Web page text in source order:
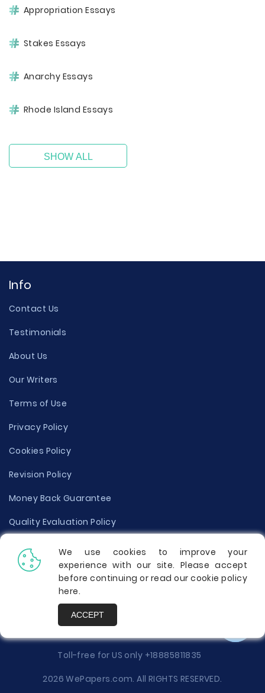
Appropriation Essays
Stakes Essays
Anarchy Essays
Rhode Island Essays
SHOW ALL
Info
Contact Us
Testimonials
About Us
Our Writers
Terms of Use
Privacy Policy
Cookies Policy
Revision Policy
Money Back Guarantee
Quality Evaluation Policy
Disclaimer
Donate Your Essay
Report a Complaint
Toll-free for US only +18885811835
2026 WePapers.com. All RIGHTS RESERVED.
We use cookies to improve your
experience with our site. Please accept
before continuing or read our cookie policy
here.
ACCEPT